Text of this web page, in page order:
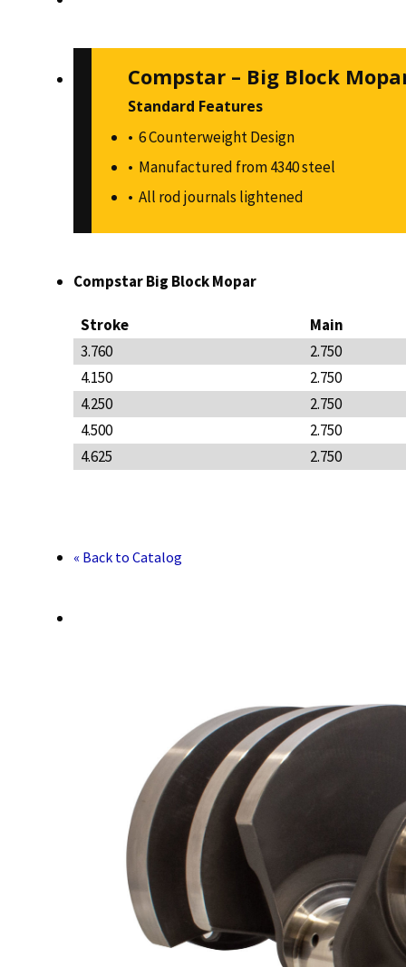
Compstar – Big Block
Standard Features
6 Counterweight Design
Manufactured from 4340 steel
All rod journals lightened
Compstar Big Block Mopar
Stroke
Main
3.760
2.750
4.150
2.750
4.250
2.750
4.500
2.750
4.625
2.750
« Back to Catalog